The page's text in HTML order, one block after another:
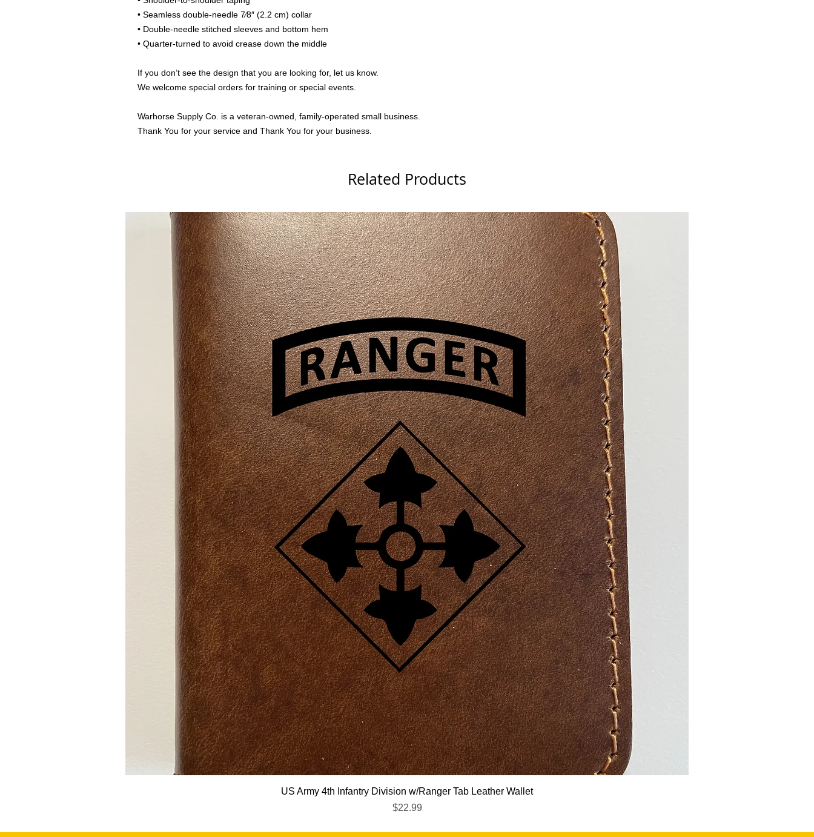
• Seamless double-needle 7⁄8″ (2.2 cm) collar
• Double-needle stitched sleeves and bottom hem
• Quarter-turned to avoid crease down the middle
If you don’t see the design that you are looking for, let us know.
We welcome special orders for training or special events.
Warhorse Supply Co. is a veteran-owned, family-operated small business.
Thank You for your service and Thank You for your business.
Related Products
Quick View
US Army 4th Infantry Division w/Ranger Tab Leather Wallet
Price
$22.99